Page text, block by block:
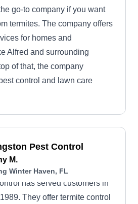
go-to company if you want
termites. The company offers
for homes and
Alfred and surrounding
of that, the company
control and lawn care
Pest Control
M.
Winter Haven, FL
has served customers in
They offer termite control